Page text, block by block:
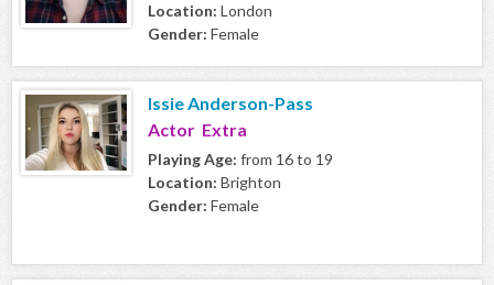
Location: London
Gender: Female
Issie Anderson-Pass
Actor Extra
Playing Age: from 16 to 19
Location: Brighton
Gender: Female